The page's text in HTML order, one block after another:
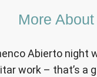
More
Abierto
work – that’s a